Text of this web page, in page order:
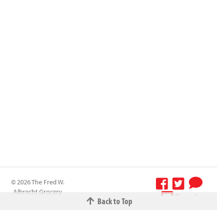
Back to Top
© 2026 The Fred W.
Albrecht Grocery
Terms &